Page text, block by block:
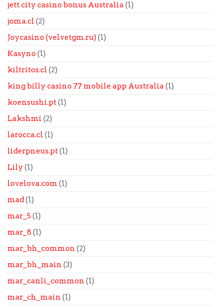
jett city casino bonus Australia (1)
joma.cl (2)
Joycasino (velvetgm.ru) (1)
Kasyno (1)
kiltritos.cl (2)
king billy casino 77 mobile app Australia (1)
koensushi.pt(1)
Lakshmi (2)
larocca.cl (1)
liderpneus.pt(1)
Lily (1)
lovelova.com (1)
mad(1)
mar_5 (1)
mar_8 (1)
mar_bh_common (2)
mar_bh_main (3)
mar_canli_common (1)
mar_ch_main (1)